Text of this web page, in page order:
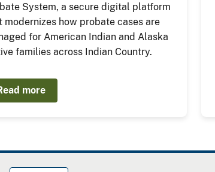
System, a secure digital platform
modernizes how probate cases are
for American Indian and Alaska
families across Indian Country.
more